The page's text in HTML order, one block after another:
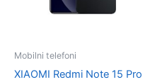
Mobilni telefoni
XIAOMI Redmi Note 15 Pro